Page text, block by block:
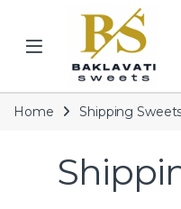
Open
Home Shipping